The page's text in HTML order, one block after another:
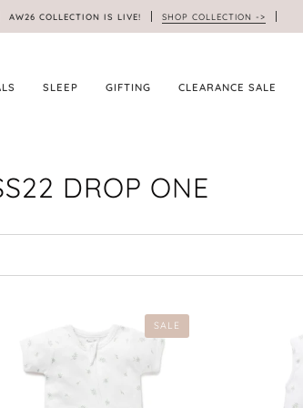
AW26 COLLECTION IS LIVE! SHOP COLLECTION ->
SLEEP GIFTING CLEARANCE SALE
DROP ONE
SALE